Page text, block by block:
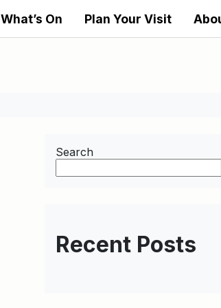
What’s On Plan Your Visit
Search
Recent Posts